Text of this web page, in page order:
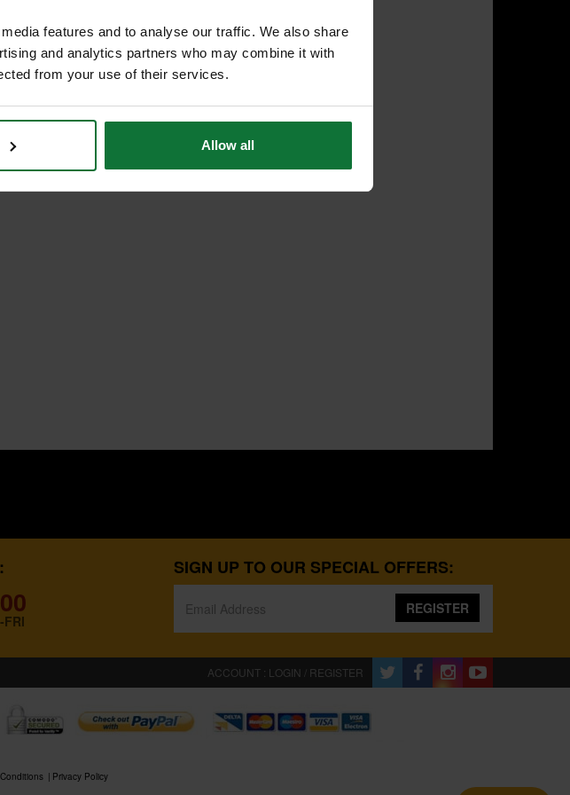
features and to analyse our traffic. We also share
and analytics partners who may combine it with
from your use of their services.
Allow all
FRI
SIGN UP TO OUR SPECIAL OFFERS:
REGISTER
ACCOUNT : LOGIN / REGISTER
Privacy Policy